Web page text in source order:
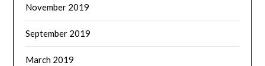
November 2019
September 2019
March 2019